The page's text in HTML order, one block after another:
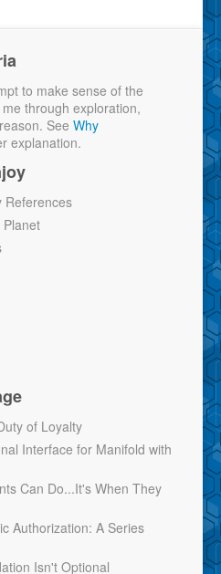
to make sense of the
through exploration,
See Why
explanation.
References
of Loyalty
Interface for Manifold with
Can Do...It's When They
Authorization: A Series
Isn't Optional